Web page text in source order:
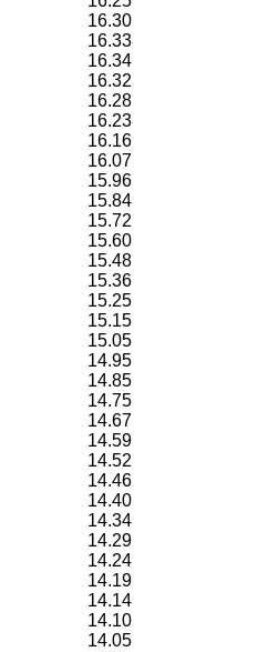
16.30
16.33
16.34
16.32
16.28
16.23
16.16
16.07
15.96
15.84
15.72
15.60
15.48
15.36
15.25
15.15
15.05
14.95
14.85
14.75
14.67
14.59
14.52
14.46
14.40
14.34
14.29
14.24
14.19
14.14
14.10
14.05